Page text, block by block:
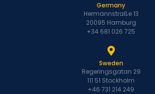
Germany
Hermannstraße 13
20095 Hamburg
+34 681 026 725
Sweden
Regeringsgatan 29
111 51 Stockholm
+46 731 214 249